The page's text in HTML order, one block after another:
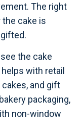
The right
cake is
the cake
with retail
and gift
packaging,
non-window